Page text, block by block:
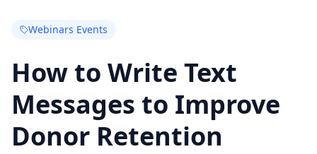
Webinars Events
How to Write Text
Messages to Improve
Donor Retention